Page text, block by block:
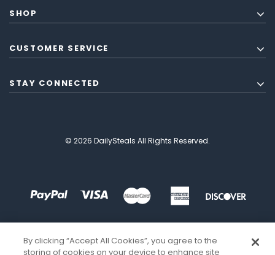
SHOP
CUSTOMER SERVICE
STAY CONNECTED
© 2026 DailySteals All Rights Reserved.
By clicking “Accept All Cookies”, you agree to the
storing of cookies on your device to enhance site